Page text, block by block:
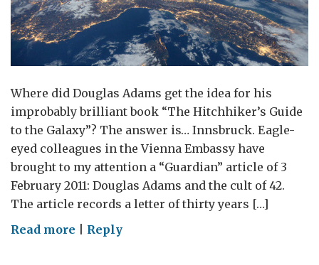
Where did Douglas Adams get the idea for his
improbably brilliant book “The Hitchhiker’s Guide
to the Galaxy”? The answer is… Innsbruck. Eagle-
eyed colleagues in the Vienna Embassy have
brought to my attention a “Guardian” article of 3
February 2011: Douglas Adams and the cult of 42.
The article records a letter of thirty years […]
Read more onReply